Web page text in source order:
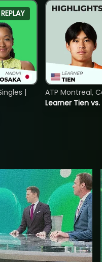
REPLAY
|
Learner Tien
ATP Montreal,